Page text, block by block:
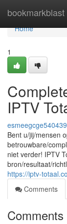
bookmarkblast
Home
Home
1
IPTV
esmeegcge540439
Bent u/jij/mensen
betrouwbare/
niet verder! IPTV
bron/resultaat/
https://iptv-
Comments
Comments